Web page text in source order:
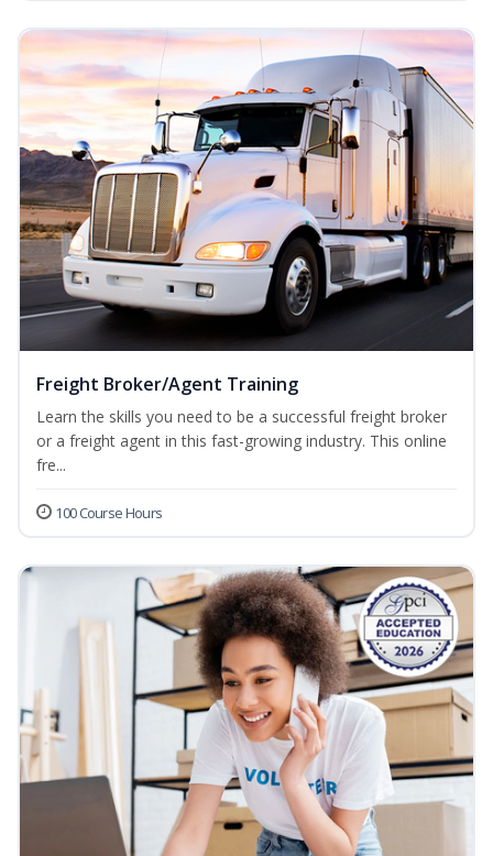
Freight Broker/Agent Training
Learn the skills you need to be a successful freight broker
or a freight agent in this fast-growing industry. This online
fre...
100 Course Hours